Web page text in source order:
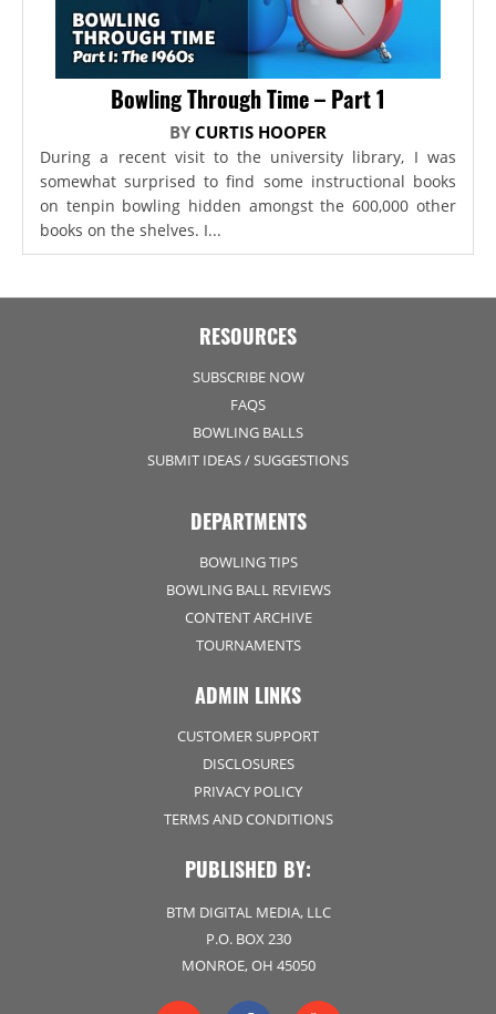
Bowling Through Time – Part 1
BY CURTIS HOOPER
During a recent visit to the university library, I was
somewhat surprised to find some instructional books
on tenpin bowling hidden amongst the 600,000 other
books on the shelves. I...
RESOURCES
SUBSCRIBE NOW
FAQS
BOWLING BALLS
SUBMIT IDEAS / SUGGESTIONS
DEPARTMENTS
BOWLING TIPS
BOWLING BALL REVIEWS
CONTENT ARCHIVE
TOURNAMENTS
ADMIN LINKS
CUSTOMER SUPPORT
DISCLOSURES
PRIVACY POLICY
TERMS AND CONDITIONS
PUBLISHED BY:
BTM DIGITAL MEDIA, LLC
P.O. BOX 230
MONROE, OH 45050